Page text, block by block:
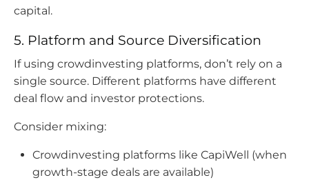
capital.
5. Platform and Source Diversification
If using crowdinvesting platforms, don’t rely on a
single source. Different platforms have different
deal flow and investor protections.
Consider mixing:
Crowdinvesting platforms like CapiWell (when
growth-stage deals are available)